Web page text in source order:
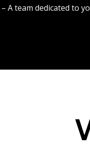
– A team dedicated to